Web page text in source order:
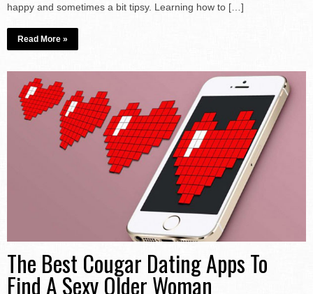
happy and sometimes a bit tipsy. Learning how to […]
Read More »
The Best Cougar Dating Apps To
Find A Sexy Older Woman